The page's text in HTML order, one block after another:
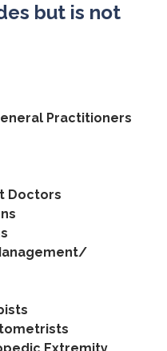
but is not
Practitioners
Doctors